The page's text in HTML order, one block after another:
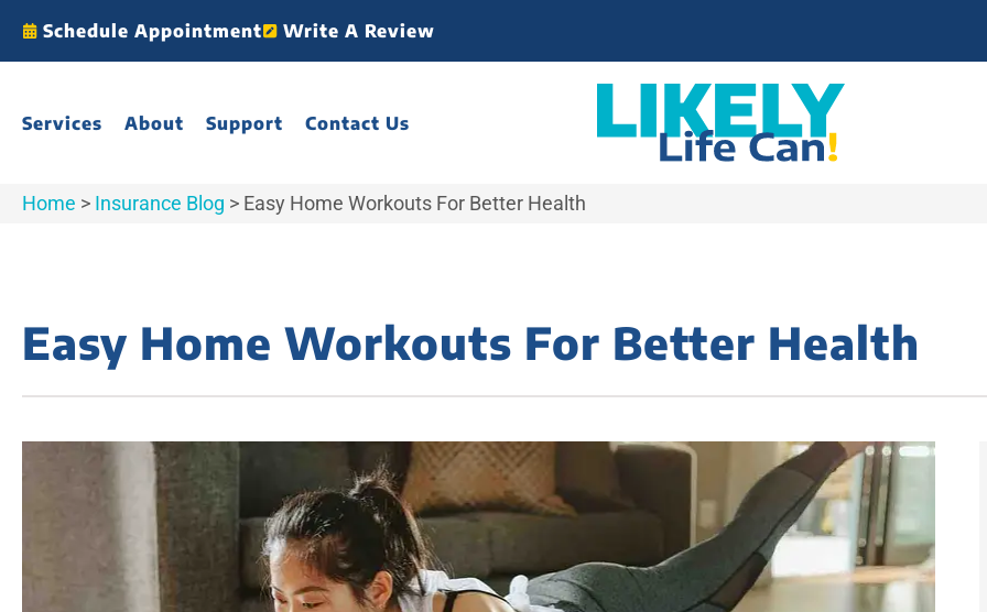
Schedule Appointment Write A Review
Services About Support Contact Us
Home > Insurance Blog > Easy Home Workouts For Better Health
Easy Home Workouts For Better Health